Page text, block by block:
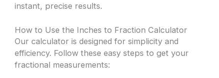
instant, precise results.
How to Use the Inches to Fraction Calculator
Our calculator is designed for simplicity and
efficiency. Follow these easy steps to get your
fractional measurements: